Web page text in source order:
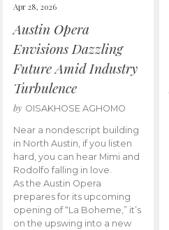
Apr 28, 2026
Austin Opera
Envisions Dazzling
Future Amid Industry
Turbulence
by OISAKHOSE AGHOMO
Near a nondescript building
in North Austin, if you listen
hard, you can hear Mimi and
Rodolfo falling in love.
As the Austin Opera
prepares for its upcoming
opening of “La Boheme,” it’s
on the upswing into a new